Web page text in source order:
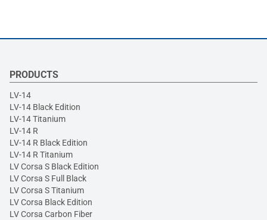
PRODUCTS
LV-14
LV-14 Black Edition
LV-14 Titanium
LV-14 R
LV-14 R Black Edition
LV-14 R Titanium
LV Corsa S Black Edition
LV Corsa S Full Black
LV Corsa S Titanium
LV Corsa Black Edition
LV Corsa Carbon Fiber